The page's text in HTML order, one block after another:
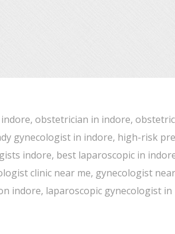
obstetrician in indore,
gynecologist in indore, high-risk
indore, best laparoscopic in
clinic near me, gynecologist
indore, laparoscopic gynecologist